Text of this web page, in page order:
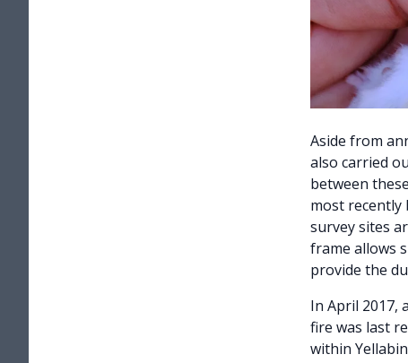
Aside from
also carried
between
most recently
survey sites
frame allows
provide the
In April 2017,
fire was last
within